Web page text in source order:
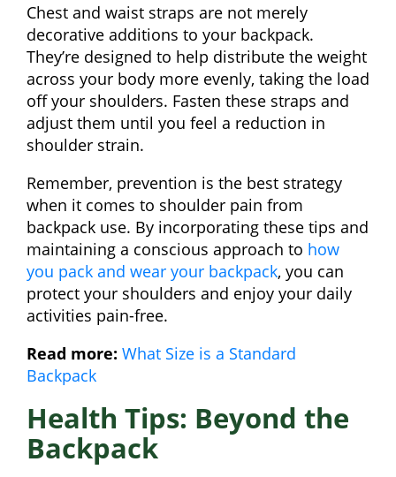
Chest and waist straps are not merely
decorative additions to your backpack.
They’re designed to help distribute the weight
across your body more evenly, taking the load
off your shoulders. Fasten these straps and
adjust them until you feel a reduction in
shoulder strain.
Remember, prevention is the best strategy
when it comes to shoulder pain from
backpack use. By incorporating these tips and
maintaining a conscious approach to how
you pack and wear your backpack, you can
protect your shoulders and enjoy your daily
activities pain-free.
Read more: What Size is a Standard
Backpack
Health Tips: Beyond the
Backpack